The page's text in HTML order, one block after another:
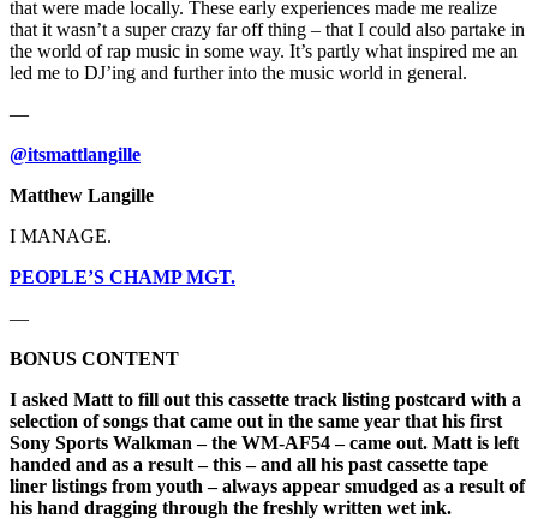
that were made locally. These early experiences made me realize
that it wasn’t a super crazy far off thing – that I could also partake in
the world of rap music in some way. It’s partly what inspired me an
led me to DJ’ing and further into the music world in general.
—
@itsmattlangille
Matthew Langille
I MANAGE.
PEOPLE’S CHAMP MGT.
—
BONUS CONTENT
I asked Matt to fill out this cassette track listing postcard with a
selection of songs that came out in the same year that his first
Sony Sports Walkman – the WM-AF54 – came out. Matt is left
handed and as a result – this – and all his past cassette tape
liner listings from youth – always appear smudged as a result of
his hand dragging through the freshly written wet ink.